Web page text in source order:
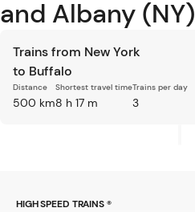
and Albany (NY)
Trains from New York
to Buffalo
Distance
500 km
Shortest travel time
8 h 17 m
Trains per day
3
HIGH SPEED TRAINS ®